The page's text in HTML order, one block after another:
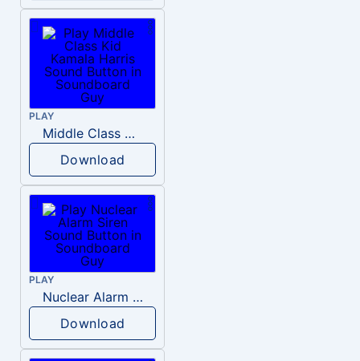
PLAY
Middle Class Kid Kamala Harris
Download
PLAY
Nuclear Alarm Siren
Download